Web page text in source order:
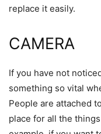
replace it easily.
CAMERA
If you have not
something so vital
People are attached
place for all the